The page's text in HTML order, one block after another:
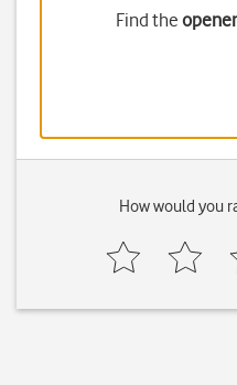
Find the opener
How would you